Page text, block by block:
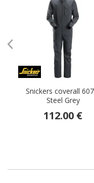
Snickers coverall
Steel Grey
112.00 €